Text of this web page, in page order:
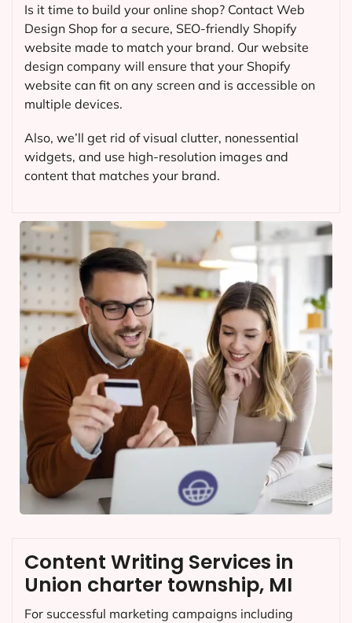
Is it time to build your online shop? Contact Web
Design Shop for a secure, SEO-friendly Shopify
website made to match your brand. Our website
design company will ensure that your Shopify
website can fit on any screen and is accessible on
multiple devices.
Also, we’ll get rid of visual clutter, nonessential
widgets, and use high-resolution images and
content that matches your brand.
Content Writing Services in
Union charter township, MI
For successful marketing campaigns including